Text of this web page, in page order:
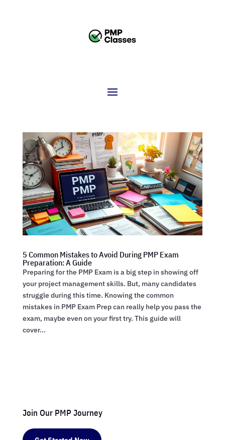
5 Common Mistakes to Avoid During PMP Exam
Preparation: A Guide
Preparing for the PMP Exam is a big step in showing off
your project management skills. But, many candidates
struggle during this time. Knowing the common
mistakes in PMP Exam Prep can really help you pass the
exam, maybe even on your first try. This guide will
cover...
Join Our PMP Journey